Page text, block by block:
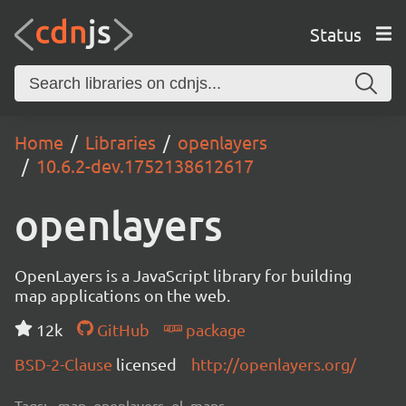
Status
Home Libraries
openlayers
10.6.2-dev.1752138612617
openlayers
OpenLayers is a JavaScript library for building
map applications on the web.
12k
GitHub
package
BSD-2-Clause licensed http://openlayers.org/